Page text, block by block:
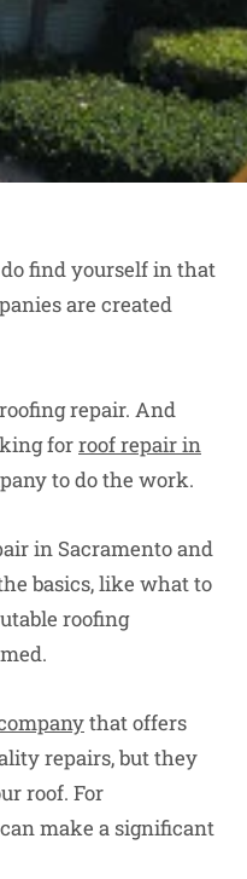
find yourself in that
are created
repair. And
forroof repair in
to do the work.
in Sacramento and
basics, like what to
roofing
that offers
repairs, but they
roof. For
make a significant